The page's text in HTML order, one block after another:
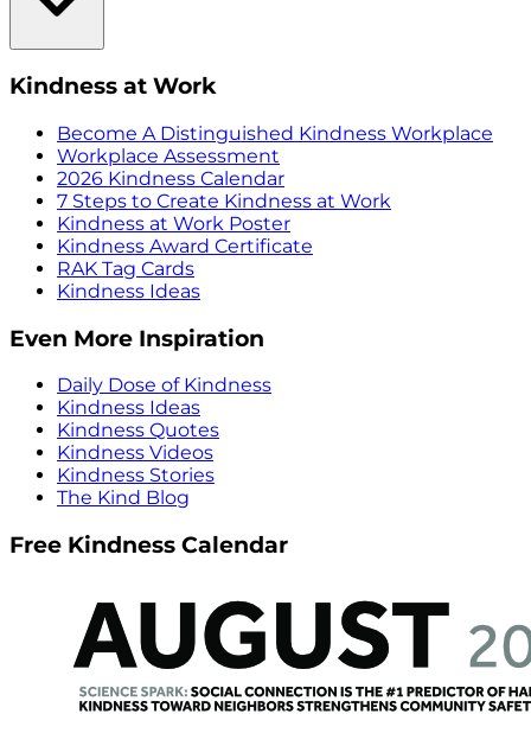
Kindness at Work
Become A Distinguished Kindness Workplace
Workplace Assessment
2026 Kindness Calendar
7 Steps to Create Kindness at Work
Kindness at Work Poster
Kindness Award Certificate
RAK Tag Cards
Kindness Ideas
Even More Inspiration
Daily Dose of Kindness
Kindness Ideas
Kindness Quotes
Kindness Videos
Kindness Stories
The Kind Blog
Free Kindness Calendar